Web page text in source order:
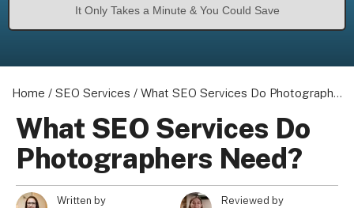
It Only Takes a Minute & You Could Save
Home / SEO Services / What SEO Services Do Photographers Need?
What SEO Services Do
Photographers Need?
Written by
Reviewed by